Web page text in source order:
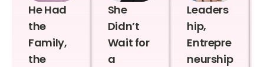
He Had
the
Family,
the
She
Didn’t
Wait for
a
Leaders
hip,
Entrepre
neurship